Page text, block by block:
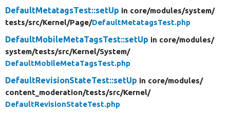
DefaultMetatagsTest::setUp in core/modules/system/
tests/src/Kernel/Page/DefaultMetatagsTest.php
DefaultMobileMetaTagsTest::setUp in core/modules/
system/tests/src/Kernel/System/
DefaultMobileMetaTagsTest.php
DefaultRevisionStateTest::setUp in core/modules/
content_moderation/tests/src/Kernel/
DefaultRevisionStateTest.php